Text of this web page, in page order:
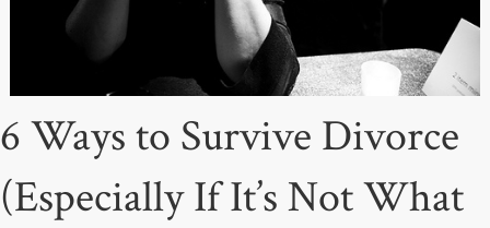
6 Ways to Survive Divorce
(Especially If It’s Not What